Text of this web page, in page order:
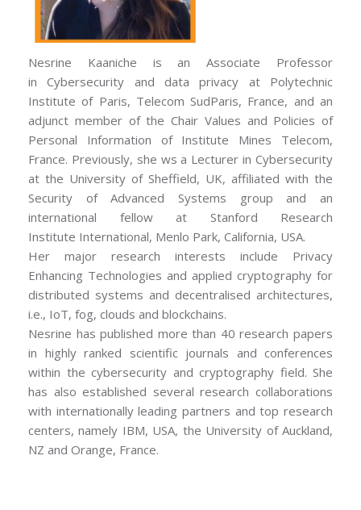
Nesrine Kaaniche is an Associate Professor
in Cybersecurity and data privacy at Polytechnic
Institute of Paris, Telecom SudParis, France, and an
adjunct member of the Chair Values and Policies of
Personal Information of Institute Mines Telecom,
France. Previously, she ws a Lecturer in Cybersecurity
at the University of Sheffield, UK, affiliated with the
Security of Advanced Systems group and an
international fellow at Stanford Research
Institute International, Menlo Park, California, USA.
Her major research interests include Privacy
Enhancing Technologies and applied cryptography for
distributed systems and decentralised architectures,
i.e., IoT, fog, clouds and blockchains.
Nesrine has published more than 40 research papers
in highly ranked scientific journals and conferences
within the cybersecurity and cryptography field. She
has also established several research collaborations
with internationally leading partners and top research
centers, namely IBM, USA, the University of Auckland,
NZ and Orange, France.